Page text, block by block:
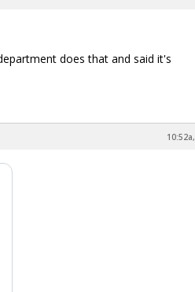
does that and said it's